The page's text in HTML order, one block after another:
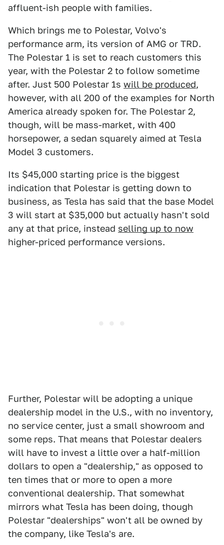
affluent-ish people with families.
Which brings me to Polestar, Volvo's
performance arm, its version of AMG or TRD.
The Polestar 1 is set to reach customers this
year, with the Polestar 2 to follow sometime
after. Just 500 Polestar 1s will be produced,
however, with all 200 of the examples for North
America already spoken for. The Polestar 2,
though, will be mass-market, with 400
horsepower, a sedan squarely aimed at Tesla
Model 3 customers.
Its $45,000 starting price is the biggest
indication that Polestar is getting down to
business, as Tesla has said that the base Model
3 will start at $35,000 but actually hasn't sold
any at that price, instead selling up to now
higher-priced performance versions.
Further, Polestar will be adopting a unique
dealership model in the U.S., with no inventory,
no service center, just a small showroom and
some reps. That means that Polestar dealers
will have to invest a little over a half-million
dollars to open a "dealership," as opposed to
ten times that or more to open a more
conventional dealership. That somewhat
mirrors what Tesla has been doing, though
Polestar "dealerships" won't all be owned by
the company, like Tesla's are.